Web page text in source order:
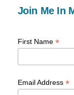
Join Me In
First Name *
Email Address *